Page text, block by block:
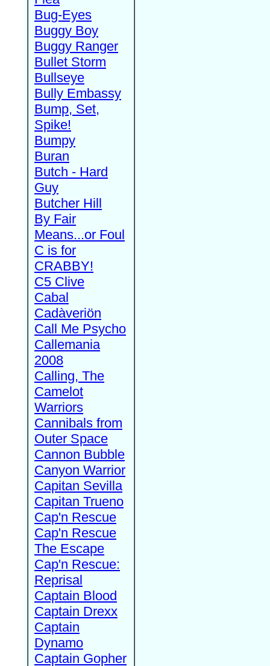
Bug-Eyes
Buggy Boy
Buggy Ranger
Bullet Storm
Bullseye
Bully Embassy
Bump, Set,
Spike!
Bumpy
Buran
Butch - Hard
Guy
Butcher Hill
By Fair
Means...or Foul
C is for
CRABBY!
C5 Clive
Cabal
Cadàveriön
Call Me Psycho
Callemania
2008
Calling, The
Camelot
Warriors
Cannibals from
Outer Space
Cannon Bubble
Canyon Warrior
Capitan Sevilla
Capitan Trueno
Cap'n Rescue
Cap'n Rescue
The Escape
Cap'n Rescue:
Reprisal
Captain Blood
Captain Drexx
Captain
Dynamo
Captain Gopher